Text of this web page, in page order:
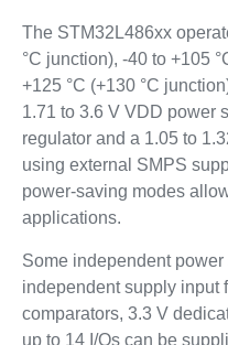
The STM32L486xx
°C junction), -40 to +105
+125 °C (+130 °C
1.71 to 3.6 V VDD power
regulator and a 1.05 to
using external SMPS
power-saving modes
applications.
Some independent
independent supply input
comparators, 3.3 V
up to 14 I/Os can be